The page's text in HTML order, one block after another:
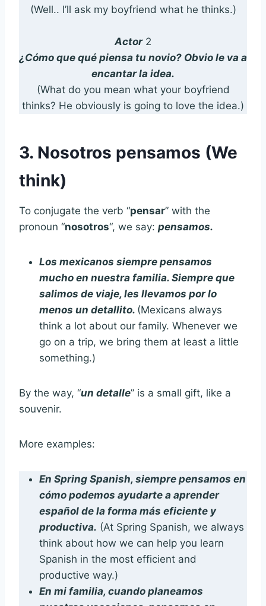
(Well.. I’ll ask my boyfriend what he thinks.)
Actor2
¿Cómo que qué piensa tu novio? Obvio le va a
encantar la idea.
(What do you mean what your boyfriend
thinks? He obviously is going to love the idea.)
3. Nosotros pensamos (We
think)
To conjugate the verb “pensar” with the
pronoun “nosotros“, we say: pensamos.
Los mexicanos siempre pensamos
mucho en nuestra familia. Siempre que
salimos de viaje, les llevamos por lo
menos un detallito. (Mexicans always
think a lot about our family. Whenever we
go on a trip, we bring them at least a little
something.)
By the way, “un detalle” is a small gift, like a
souvenir.
More examples:
En Spring Spanish, siempre pensamos en
cómo podemos ayudarte a aprender
español de la forma más eficiente y
productiva. (At Spring Spanish, we always
think about how we can help you learn
Spanish in the most efficient and
productive way.)
En mi familia, cuando planeamos